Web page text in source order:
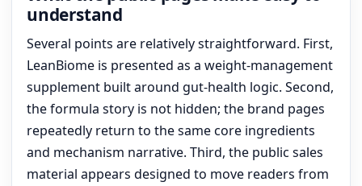
understand
Several points are relatively straightforward. First,
LeanBiome is presented as a weight-management
supplement built around gut-health logic. Second,
the formula story is not hidden; the brand pages
repeatedly return to the same core ingredients
and mechanism narrative. Third, the public sales
material appears designed to move readers from